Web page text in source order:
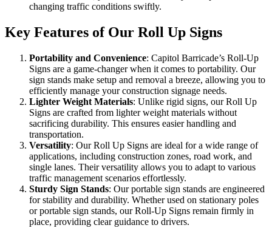
changing traffic conditions swiftly.
Key Features of Our Roll Up Signs
Portability and Convenience: Capitol Barricade’s Roll-Up
Signs are a game-changer when it comes to portability. Our
sign stands make setup and removal a breeze, allowing you to
efficiently manage your construction signage needs.
Lighter Weight Materials: Unlike rigid signs, our Roll Up
Signs are crafted from lighter weight materials without
sacrificing durability. This ensures easier handling and
transportation.
Versatility: Our Roll Up Signs are ideal for a wide range of
applications, including construction zones, road work, and
single lanes. Their versatility allows you to adapt to various
traffic management scenarios effortlessly.
Sturdy Sign Stands: Our portable sign stands are engineered
for stability and durability. Whether used on stationary poles
or portable sign stands, our Roll-Up Signs remain firmly in
place, providing clear guidance to drivers.